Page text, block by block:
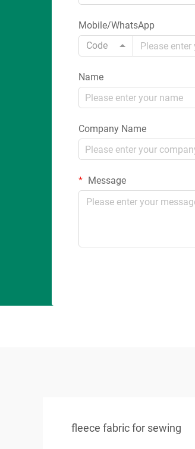
Mobile/WhatsApp
Code
Name
Company Name
Message
fleece fabric for sewing